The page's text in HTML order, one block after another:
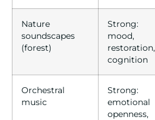
Nature
soundscapes
(forest)
Strong:
mood,
restoration,
cognition
Orchestral
music
Strong:
emotional
openness,